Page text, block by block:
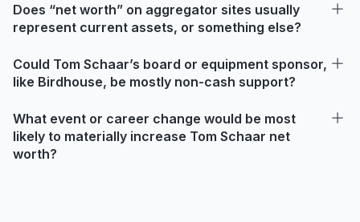
Does “net worth” on aggregator sites usually
represent current assets, or something else?
Could Tom Schaar’s board or equipment sponsor,
like Birdhouse, be mostly non-cash support?
What event or career change would be most
likely to materially increase Tom Schaar net
worth?